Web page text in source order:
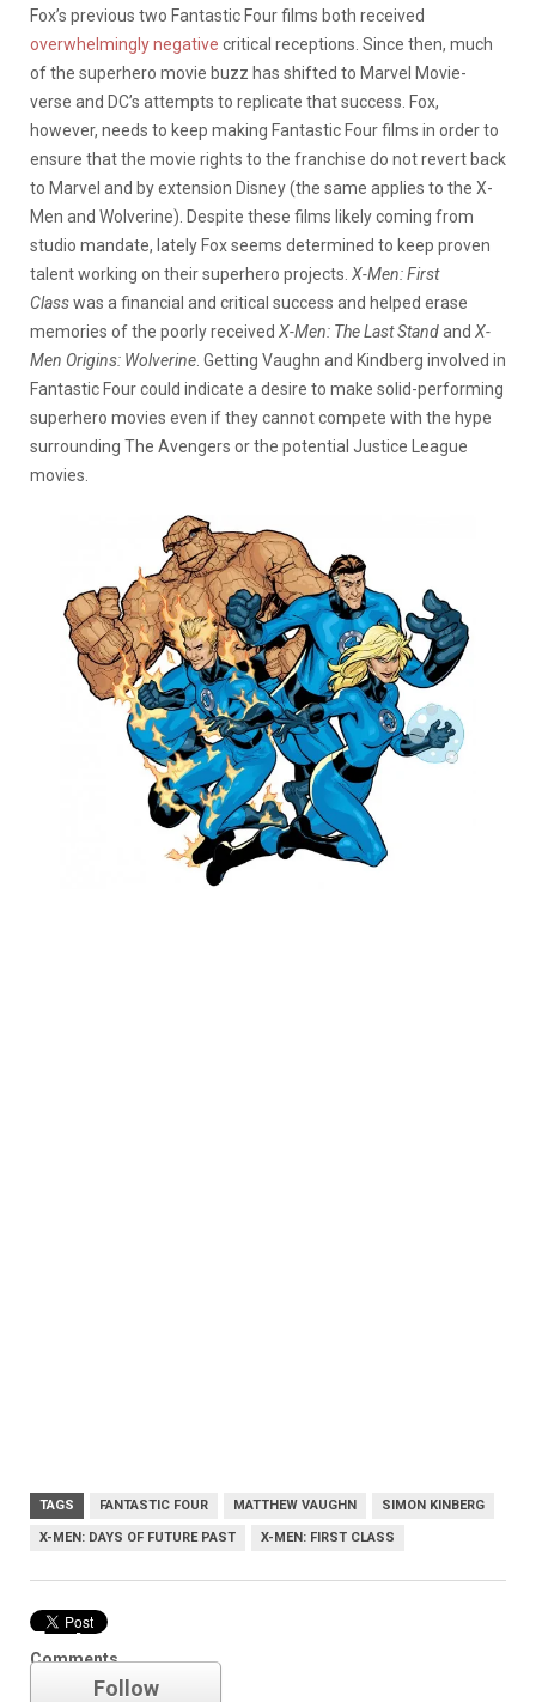
Fox’s previous two Fantastic Four films both received
overwhelminglynegative critical receptions. Since then, much
of the superhero movie buzz has shifted to Marvel Movie-
verse and DC’s attempts to replicate that success. Fox,
however, needs to keep making Fantastic Four films in order to
ensure that the movie rights to the franchise do not revert back
to Marvel and by extension Disney (the same applies to the X-
Men and Wolverine). Despite these films likely coming from
studio mandate, lately Fox seems determined to keep proven
talent working on their superhero projects. X-Men: First
Classwas a financial and critical success and helped erase
memories of the poorly received X-Men: The Last Standand X-
Men Origins: Wolverine. Getting Vaughn and Kindberg involved in
Fantastic Four could indicate a desire to make solid-performing
superhero movies even if they cannot compete with the hype
surrounding The Avengers or the potential Justice League
movies.
TAGS FANTASTIC FOUR MATTHEW VAUGHN SIMON KINBERG
X-MEN: DAYS OF FUTURE PAST X-MEN: FIRST CLASS
Comments
Fantastic Four
Follow